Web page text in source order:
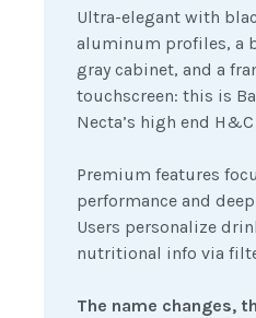
Ultra-elegant with
aluminum profiles, a
gray cabinet, and a
touchscreen: this is
Necta’s high end
Premium features
performance and
Users personalize
nutritional info via
The name changes,